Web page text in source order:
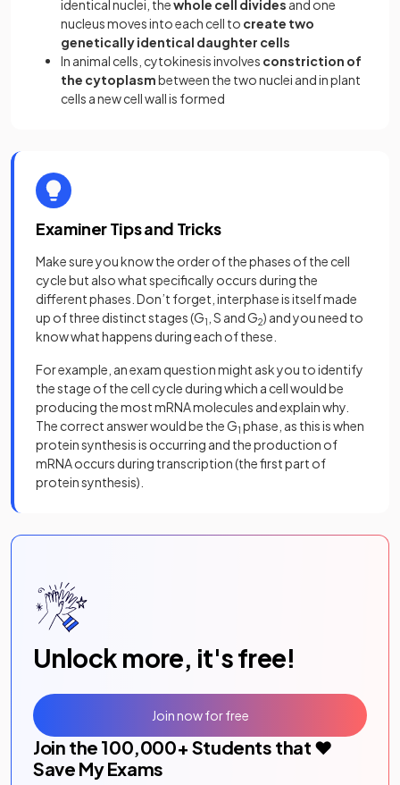
identical nuclei, thewhole cell divides and one
nucleus moves into each cell to create two
genetically identical daughter cells
In animal cells, cytokinesis involves constriction of
the cytoplasmbetween the two nuclei and in plant
cells a new cell wall is formed
Examiner Tips and Tricks
Make sure you know the order of the phases of the cell
cycle but also what specifically occurs during the
different phases. Don’t forget, interphase is itself made
up of three distinct stages (G1 , S and G2) and you need to
know what happens during each of these.
For example, an exam question might ask you to identify
the stage of the cell cycle during which a cell would be
producing the most mRNA molecules and explain why.
The correct answer would be the G1 phase, as this is when
protein synthesis is occurring and the production of
mRNA occurs during transcription (the first part of
protein synthesis).
Unlock more, it's free!
Join the 100,000+ Students that ❤️
Save My Exams
Join now for free